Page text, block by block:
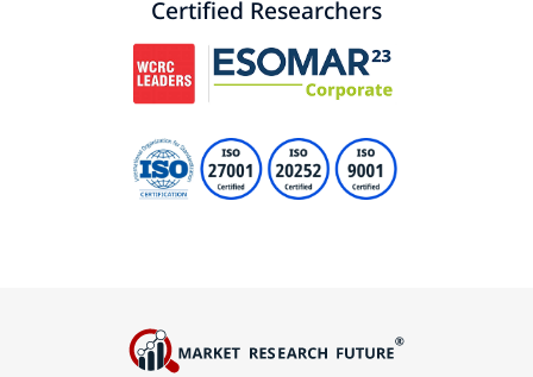
Certified Researchers